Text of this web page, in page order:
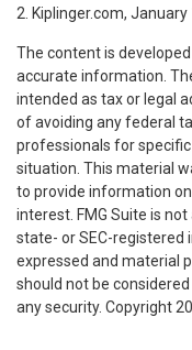
2. Kiplinger.com, January
The content is
accurate information.
intended as tax or legal
of avoiding any federal
professionals for
situation. This material
to provide information
interest. FMG Suite is
state- or SEC-registered
expressed and material
should not be
any security. Copyright